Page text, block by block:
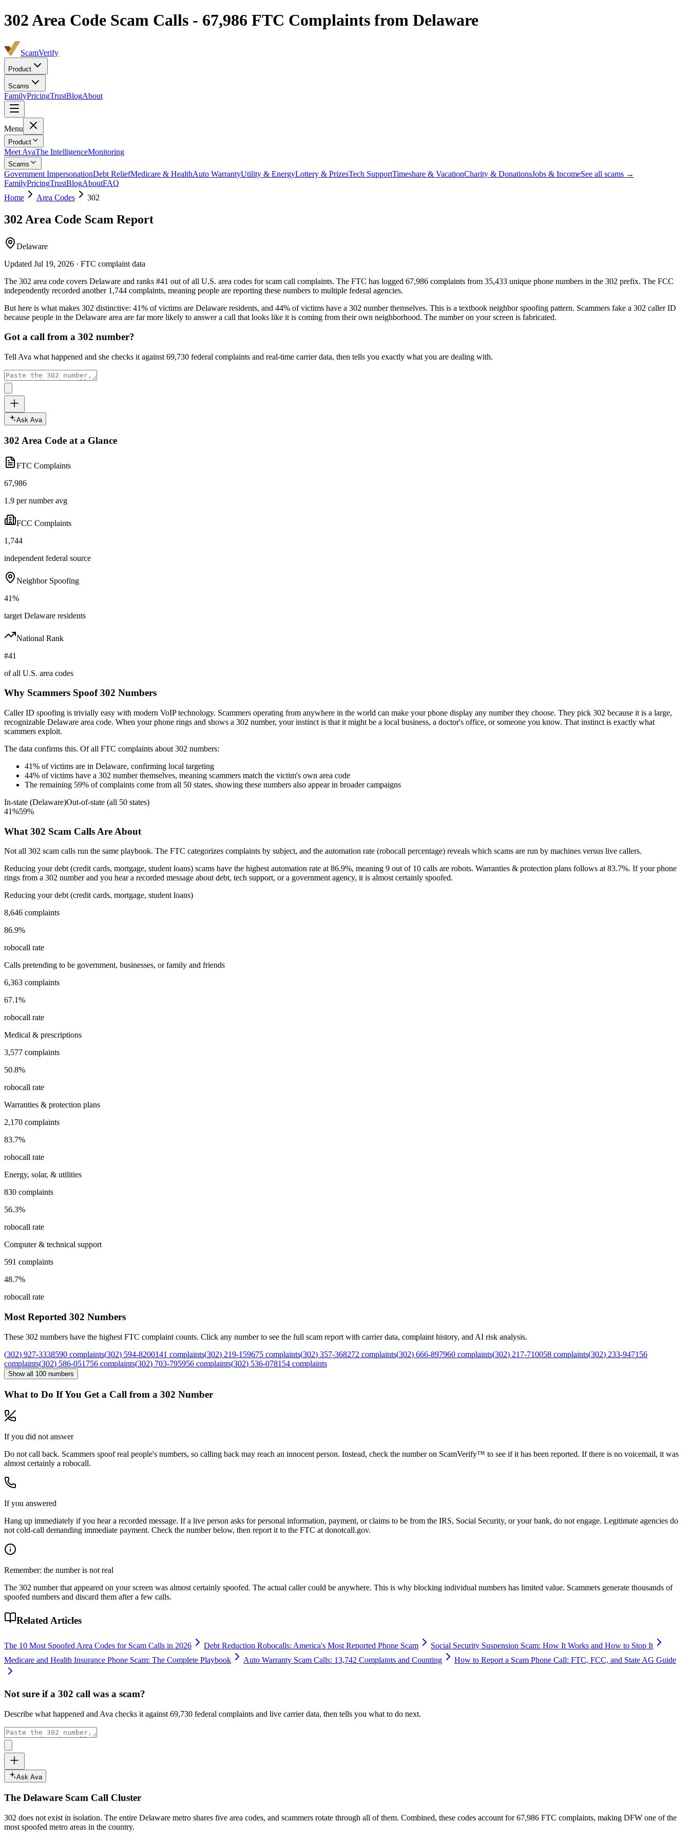
302Area Code Scam Calls - 67,986 FTC Complaints from Delaware
ScamVerify
Product
Scams
FamilyPricingTrustBlogAbout
Menu
Product
Meet AvaThe IntelligenceMonitoring
Scams
Government ImpersonationDebt ReliefMedicare & HealthAuto WarrantyUtility & EnergyLottery & PrizesTech SupportTimeshare & VacationCharity & DonationsJobs & IncomeSee all scams →
FamilyPricingTrustBlogAboutFAQ
Home
Area Codes 302
302 Area Code Scam Report
Delaware
Updated Jul 19, 2026 · FTC complaint data
The 302 area code covers Delaware and ranks #41 out of all U.S. area codes for scam call complaints. The FTC has logged 67,986 complaints from 35,433 unique phone numbers in the 302 prefix. The FCC
independently recorded another 1,744 complaints, meaning people are reporting these numbers to multiple federal agencies.
But here is what makes 302 distinctive: 41% of victims are Delaware residents, and 44% of victims have a 302 number themselves. This is a textbook neighbor spoofing pattern. Scammers fake a 302 caller ID
because people in the Delaware area are far more likely to answer a call that looks like it is coming from their own neighborhood. The number on your screen is fabricated.
Got a call from a 302 number?
Tell Ava what happened and she checks it against 69,730 federal complaints and real-time carrier data, then tells you exactly what you are dealing with.
Ask Ava
302 Area Code at a Glance
FTC Complaints
67,986
1.9 per number avg
FCC Complaints
1,744
independent federal source
Neighbor Spoofing
41%
target Delaware residents
National Rank
#41
of all U.S. area codes
Why Scammers Spoof302 Numbers
Caller ID spoofing is trivially easy with modern VoIP technology. Scammers operating from anywhere in the world can make your phone display any number they choose. They pick 302 because it is a large,
recognizable Delaware area code. When your phone rings and shows a 302 number, your instinct is that it might be a local business, a doctor's office, or someone you know. That instinct is exactly what
scammers exploit.
The data confirms this. Of all FTC complaints about 302 numbers:
41% of victims are in Delaware, confirming local targeting
44% of victims have a 302 number themselves, meaning scammers match the victim's own area code
The remaining 59% of complaints come from all 50 states, showing these numbers also appear in broader campaigns
In-state (Delaware)Out-of-state (all 50 states)
41%59%
What 302 Scam Calls Are About
Not all 302 scam calls run the same playbook. The FTC categorizes complaints by subject, and the automation rate (robocall percentage) reveals which scams are run by machines versus live callers.
Reducing your debt (credit cards, mortgage, student loans) scams have the highest automation rate at 86.9%, meaning 9 out of 10 calls are robots. Warranties & protection plans follows at83.7%. If your phone
rings from a 302 number and you hear a recorded message about debt, tech support, or a government agency, it is almost certainly spoofed.
Reducing your debt (credit cards, mortgage, student loans)
8,646 complaints
86.9%
robocall rate
Calls pretending to be government, businesses, or family and friends
6,363 complaints
67.1%
robocall rate
Medical & prescriptions
3,577 complaints
50.8%
robocall rate
Warranties & protection plans
2,170 complaints
83.7%
robocall rate
Energy, solar, & utilities
830 complaints
56.3%
robocall rate
Computer & technical support
591 complaints
48.7%
robocall rate
Most Reported 302 Numbers
These 302 numbers have the highest FTC complaint counts. Click any number to see the full scam report with carrier data, complaint history, and AI risk analysis.
(302) 927-3338590 complaints(302) 594-8200141 complaints(302) 219-159675 complaints(302) 357-368272 complaints(302) 666-897960 complaints(302) 217-710058 complaints(302) 233-9471 56
complaints(302) 586-051756 complaints(302) 703-795956 complaints(302) 536-0781 54 complaints
Show all 100 numbers
What to Do If You Get a Call from a 302 Number
If you did not answer
Do not call back. Scammers spoof real people's numbers, so calling back may reach an innocent person. Instead, check the number on ScamVerify™ to see if it has been reported. If there is no voicemail, it was
almost certainly a robocall.
If you answered
Hang up immediately if you hear a recorded message. If a live person asks for personal information, payment, or claims to be from the IRS, Social Security, or your bank, do not engage. Legitimate agencies do
not cold-call demanding immediate payment. Check the number below, then report it to the FTC at donotcall.gov.
Remember: the number is not real
The 302 number that appeared on your screen was almost certainly spoofed. The actual caller could be anywhere. This is why blocking individual numbers has limited value. Scammers generate thousands of
spoofed numbers and discard them after a few calls.
Related Articles
The 10 Most Spoofed Area Codes for Scam Calls in 2026 Debt Reduction Robocalls: America's Most Reported Phone Scam
Social Security Suspension Scam: How It Works and How to Stop It
Medicare and Health Insurance Phone Scam: The Complete Playbook
Auto Warranty Scam Calls: 13,742 Complaints and Counting How to Report a Scam Phone Call: FTC, FCC, and State AG Guide
Not sure if a 302 call was a scam?
Describe what happened and Ava checks it against 69,730 federal complaints and live carrier data, then tells you what to do next.
Ask Ava
The Delaware Scam Call Cluster
302 does not exist in isolation. The entire Delaware metro shares five area codes, and scammers rotate through all of them. Combined, these codes account for67,986 FTC complaints, making DFW one of the
most spoofed metro areas in the country.